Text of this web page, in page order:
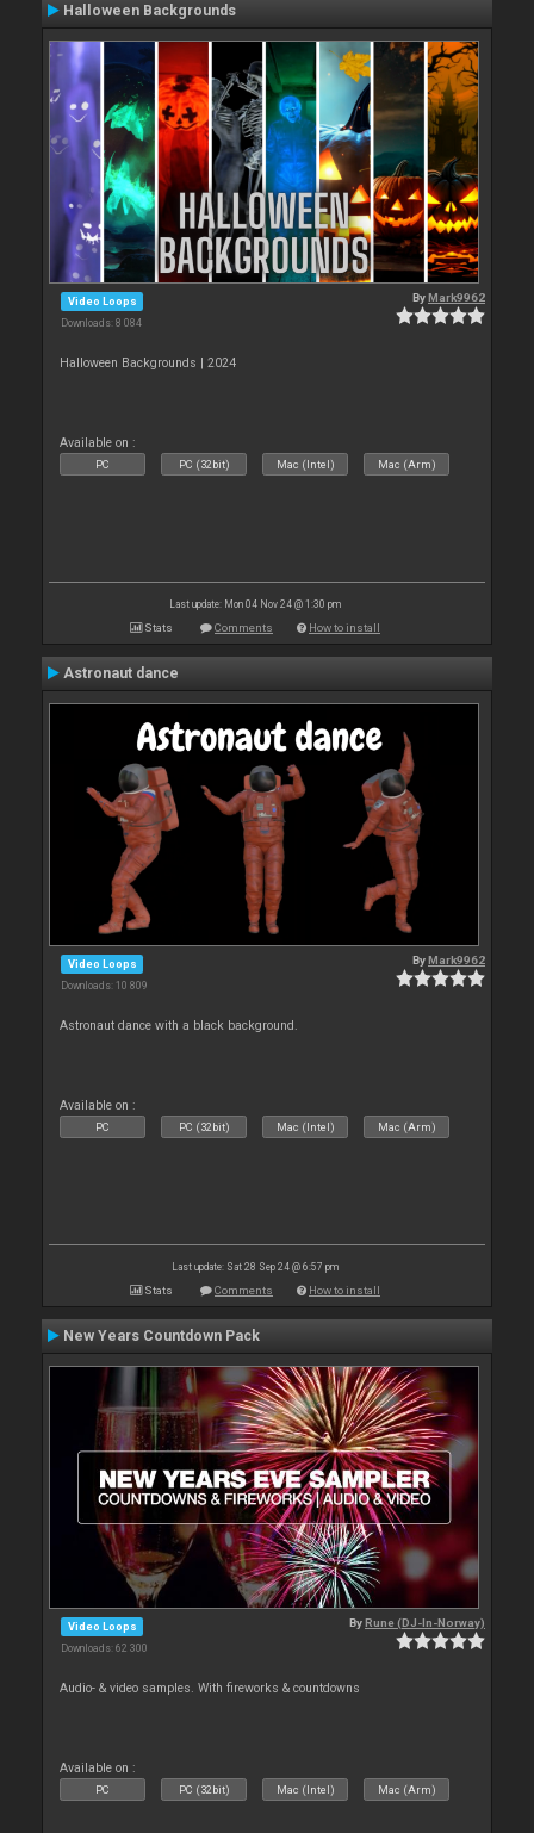
Halloween Backgrounds
Video Loops
Downloads: 8 084
ByMark9962
Halloween Backgrounds | 2024
Available on :
PC PC (32bit) Mac (Intel) Mac (Arm)
Last update: Mon 04 Nov 24 @ 1:30 pm
Stats Comments How to install
Astronaut dance
Video Loops
Downloads: 10 809
ByMark9962
Astronaut dance with a black background.
Available on :
PC PC (32bit) Mac (Intel) Mac (Arm)
Last update: Sat 28 Sep 24 @ 6:57 pm
Stats Comments How to install
New Years Countdown Pack
Video Loops
Downloads: 62 300
ByRune (DJ-In-Norway)
Audio- & video samples. With fireworks & countdowns
Available on :
PC PC (32bit) Mac (Intel) Mac (Arm)